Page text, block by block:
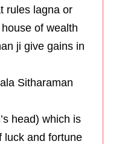
rules lagna or
of wealth
ji give gains in
head) which is
luck and fortune